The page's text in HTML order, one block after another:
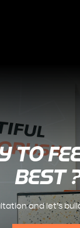
TO
BEST
and let’s